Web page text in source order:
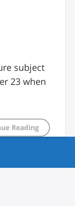
subject
23 when
Reading